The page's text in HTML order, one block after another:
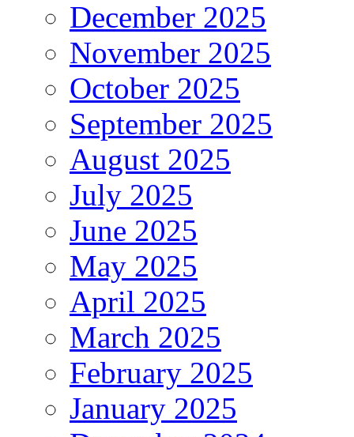
December 2025
November 2025
October 2025
September 2025
August 2025
July 2025
June 2025
May 2025
April 2025
March 2025
February 2025
January 2025